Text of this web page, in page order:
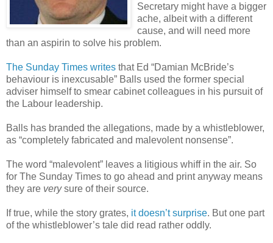
Secretary might have a bigger
ache, albeit with a different
cause, and will need more
than an aspirin to solve his problem.
The Sunday Times writes that Ed “Damian McBride’s
behaviour is inexcusable” Balls used the former special
adviser himself to smear cabinet colleagues in his pursuit of
the Labour leadership.
Balls has branded the allegations, made by a whistleblower,
as “completely fabricated and malevolent nonsense”.
The word “malevolent” leaves a litigious whiff in the air. So
for The Sunday Times to go ahead and print anyway means
they are verysure of their source.
If true, while the story grates, it doesn’t surprise. But one part
of the whistleblower’s tale did read rather oddly.